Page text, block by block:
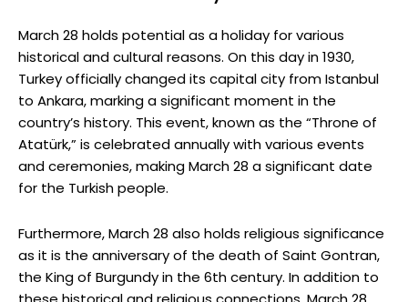
March 28 holds potential as a holiday for various
historical and ⁣cultural reasons. On⁢ this ‍day in 1930,
⁤Turkey officially changed its capital city from Istanbul
⁤to Ankara,‍ marking a significant moment in the
‌country’s history. This ‍event, known‌ as ‌the “Throne of
⁢Atatürk,” is celebrated annually with various events
‌and ceremonies, making March 28 a significant date
for the Turkish people.
Furthermore, March 28 also holds religious significance
as ‌it is the anniversary of ‍the death of Saint‌ Gontran,
the King of Burgundy in the‌ 6th century. In‌ addition to